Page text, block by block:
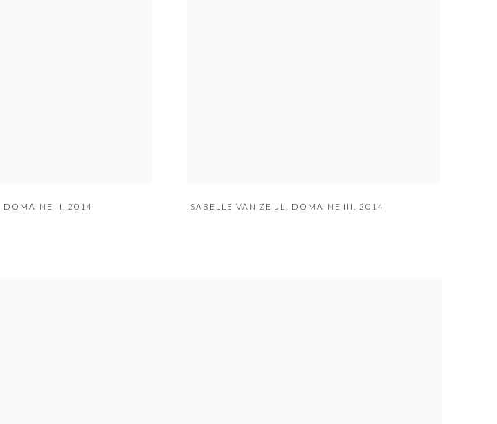
DOMAINE II ,2014 ISABELLE VAN ZEIJL, DOMAINE III,2014